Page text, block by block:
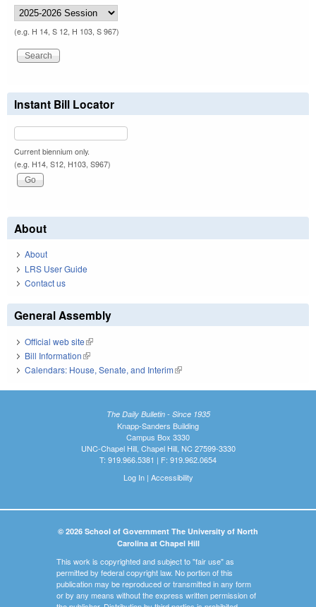
(e.g. H 14, S 12, H 103, S 967)
Instant Bill Locator
Current biennium only.
(e.g. H14, S12, H103, S967)
About
About
LRS User Guide
Contact us
General Assembly
Official web site(link is external)
Bill Information(link is external)
Calendars: House, Senate, and Interim(link is external)
The Daily Bulletin - Since 1935
Knapp-Sanders Building
Campus Box 3330
UNC-Chapel Hill, Chapel Hill, NC 27599-3330
T: 919.966.5381 | F: 919.962.0654
Log In| Accessibility
© 2026 School of Government The University of North
Carolina at Chapel Hill
This work is copyrighted and subject to "fair use" as
permitted by federal copyright law. No portion of this
publication may be reproduced or transmitted in any form
or by any means without the express written permission of